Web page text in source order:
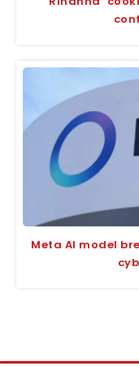
Meta AI model